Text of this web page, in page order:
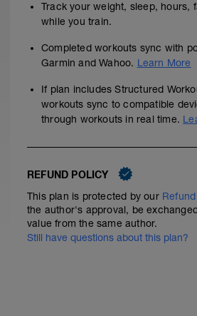
No Planned Workouts
Track your weight, sleep, hours,
while you train.
Completed workouts sync with
Garmin and Wahoo. Learn More
If plan includes Structured
workouts sync to compatible
through workouts in real time.
REFUND POLICY
This plan is protected by our
the author's approval, be
value from the same author.
Still have questions about this plan?